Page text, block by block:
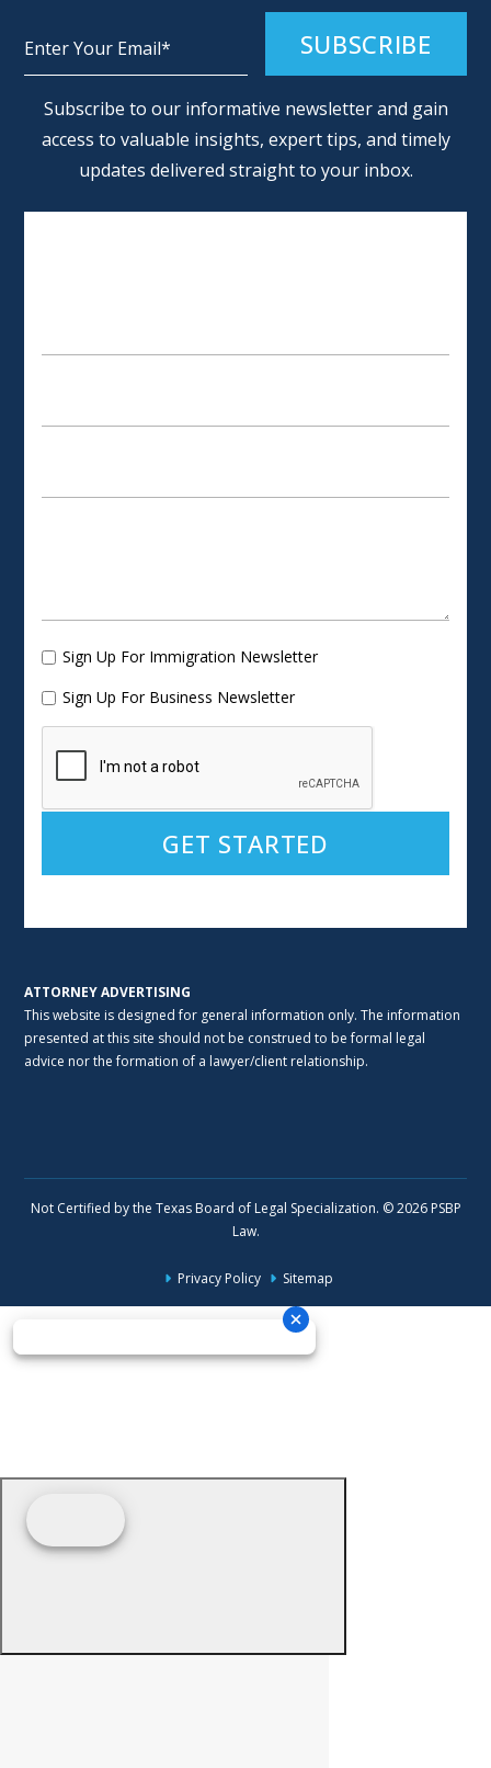
Subscribe to our informative newsletter and gain
access to valuable insights, expert tips, and timely
updates delivered straight to your inbox.
Sign Up For Immigration Newsletter
Sign Up For Business Newsletter
ATTORNEY ADVERTISING
This website is designed for general information only. The information
presented at this site should not be construed to be formal legal
advice nor the formation of a lawyer/client relationship.
Not Certified by the Texas Board of Legal Specialization. © 2026 PSBP
Law.
Privacy Policy Sitemap